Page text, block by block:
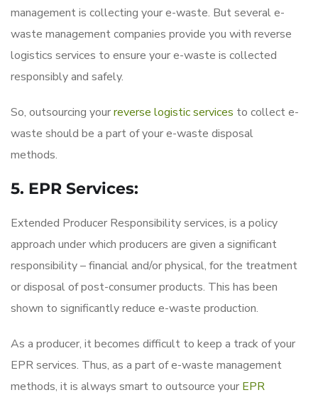
management is collecting your e-waste. But several e-
waste management companies provide you with reverse
logistics services to ensure your e-waste is collected
responsibly and safely.
So, outsourcing yourreverse logistic services to collect e-
waste should be a part of your e-waste disposal
methods.
5. EPR Services:
Extended Producer Responsibility services, is a policy
approach under which producers are given a significant
responsibility – financial and/or physical, for the treatment
or disposal of post-consumer products. This has been
shown to significantly reduce e-waste production.
As a producer, it becomes difficult to keep a track of your
EPR services. Thus, as a part of e-waste management
methods, it is always smart to outsource your EPR